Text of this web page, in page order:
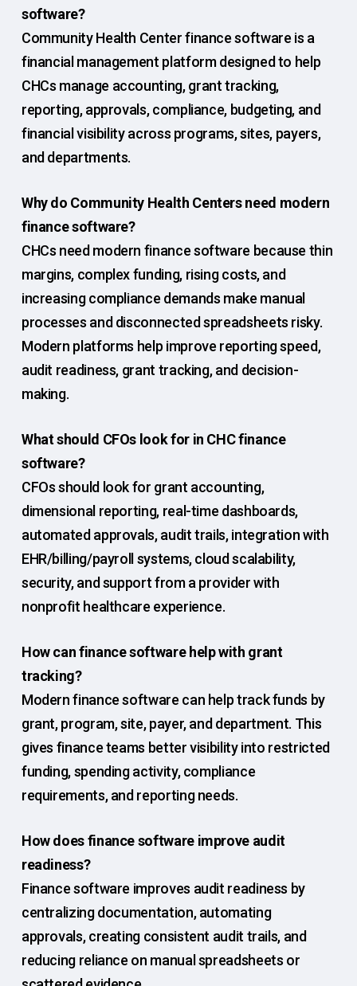
software?
Community Health Center finance software is a
financial management platform designed to help
CHCs manage accounting, grant tracking,
reporting, approvals, compliance, budgeting, and
financial visibility across programs, sites, payers,
and departments.
Why do Community Health Centers need modern
finance software?
CHCs need modern finance software because thin
margins, complex funding, rising costs, and
increasing compliance demands make manual
processes and disconnected spreadsheets risky.
Modern platforms help improve reporting speed,
audit readiness, grant tracking, and decision-
making.
What should CFOs look for in CHC finance
software?
CFOs should look for grant accounting,
dimensional reporting, real-time dashboards,
automated approvals, audit trails, integration with
EHR/billing/payroll systems, cloud scalability,
security, and support from a provider with
nonprofit healthcare experience.
How can finance software help with grant
tracking?
Modern finance software can help track funds by
grant, program, site, payer, and department. This
gives finance teams better visibility into restricted
funding, spending activity, compliance
requirements, and reporting needs.
How does finance software improve audit
readiness?
Finance software improves audit readiness by
centralizing documentation, automating
approvals, creating consistent audit trails, and
reducing reliance on manual spreadsheets or